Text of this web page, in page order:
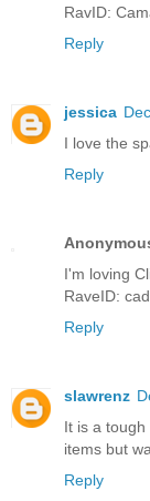
RavID:
Reply
jessica
I love the
Reply
I'm loving
RaveID:
Reply
slawrenz
It is a
items but
Reply